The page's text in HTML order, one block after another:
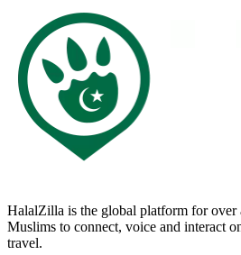
HalalZilla is the global platform for
Muslims to connect, voice and interact
travel.